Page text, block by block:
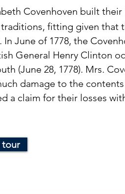
Covenhoven built
fitting given that
In June of 1778, the
General Henry Clinton
(June 28, 1778). Mrs.
damage to the
a claim for their losses
tour